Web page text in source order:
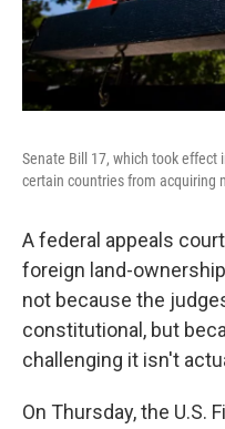
Senate Bill 17, which took effect
certain countries from acquiring
A federal appeals
foreign land-
not because the
constitutional, but
challenging it isn't
On Thursday, the U.S.